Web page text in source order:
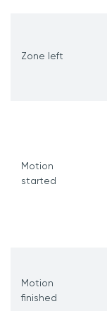
Zone left
Motion
started
Motion
finished